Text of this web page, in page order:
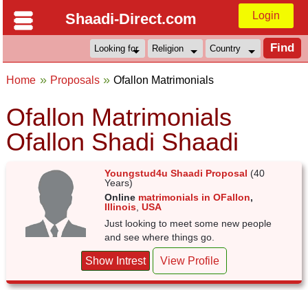
Shaadi-Direct.com Login
Home Proposals Ofallon Matrimonials
Ofallon Matrimonials
Ofallon Shadi Shaadi
Youngstud4u Shaadi Proposal (40
Years)
Online matrimonials in OFallon,
Illinois ,USA
Just looking to meet some new people
and see where things go.
Show Intrest View Profile